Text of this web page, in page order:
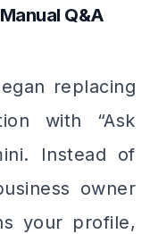
Q&A
replacing
with “Ask
Instead of
owner
your profile,